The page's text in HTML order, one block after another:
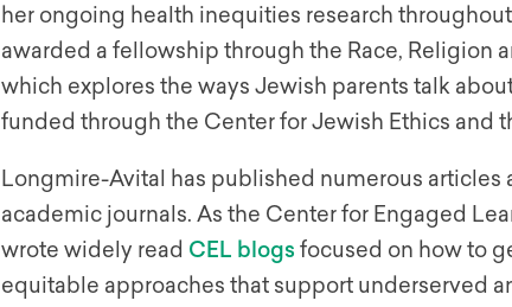
her ongoing health inequities research throughout
awarded a fellowship through the Race, Religion
which explores the ways Jewish parents talk
funded through the Center for Jewish Ethics and
Longmire-Avital has published numerous
academic journals. As the Center for Engaged
wrote widely read CEL blogs focused on how to
equitable approaches that support underserved